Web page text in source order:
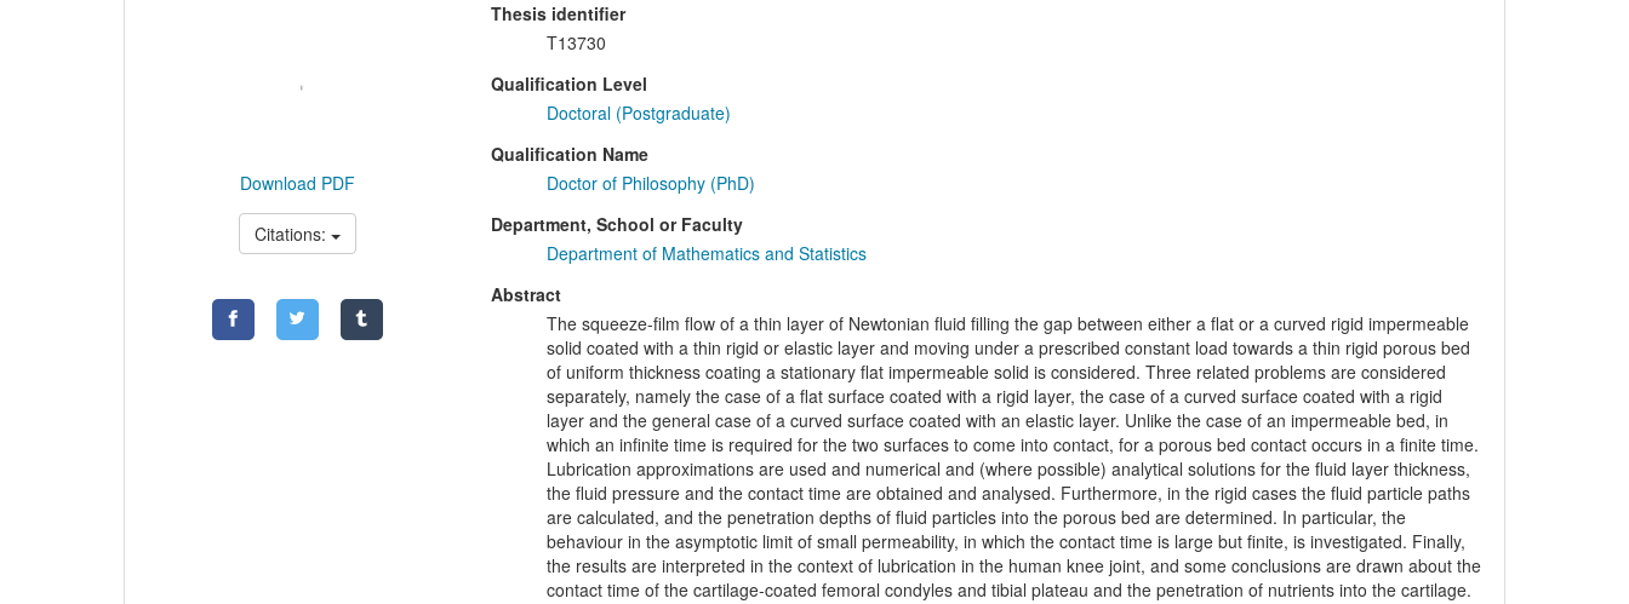
Download PDF
Citations:
Thesis identifier
T13730
Qualification Level
Doctoral (Postgraduate)
Qualification Name
Doctor of Philosophy (PhD)
Department, School or Faculty
Department of Mathematics and Statistics
Abstract
The squeeze-film flow of a thin layer of Newtonian fluid filling the gap between either a flat or a curved rigid impermeable
solid coated with a thin rigid or elastic layer and moving under a prescribed constant load towards a thin rigid porous bed
of uniform thickness coating a stationary flat impermeable solid is considered. Three related problems are considered
separately, namely the case of a flat surface coated with a rigid layer, the case of a curved surface coated with a rigid
layer and the general case of a curved surface coated with an elastic layer. Unlike the case of an impermeable bed, in
which an infinite time is required for the two surfaces to come into contact, for a porous bed contact occurs in a finite time.
Lubrication approximations are used and numerical and (where possible) analytical solutions for the fluid layer thickness,
the fluid pressure and the contact time are obtained and analysed. Furthermore, in the rigid cases the fluid particle paths
are calculated, and the penetration depths of fluid particles into the porous bed are determined. In particular, the
behaviour in the asymptotic limit of small permeability, in which the contact time is large but finite, is investigated. Finally,
the results are interpreted in the context of lubrication in the human knee joint, and some conclusions are drawn about the
contact time of the cartilage-coated femoral condyles and tibial plateau and the penetration of nutrients into the cartilage.